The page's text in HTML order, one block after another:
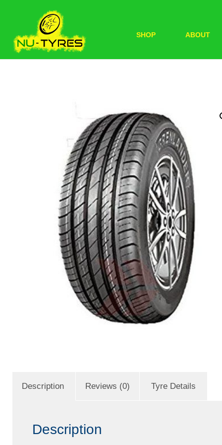
SHOP ABOUT
Description Reviews (0) Tyre Details
Description